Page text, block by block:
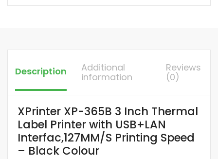
Description
Additional
information
Reviews
(0)
XPrinter XP-365B 3 Inch Thermal
Label Printer with USB+LAN
Interfac,127MM/S Printing Speed
– Black Colour